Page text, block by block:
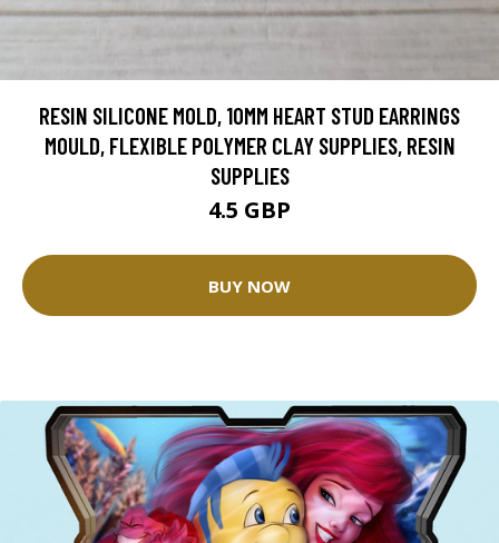
RESIN SILICONE MOLD, 10MM HEART STUD EARRINGS
MOULD, FLEXIBLE POLYMER CLAY SUPPLIES, RESIN
SUPPLIES
4.5 GBP
BUY NOW